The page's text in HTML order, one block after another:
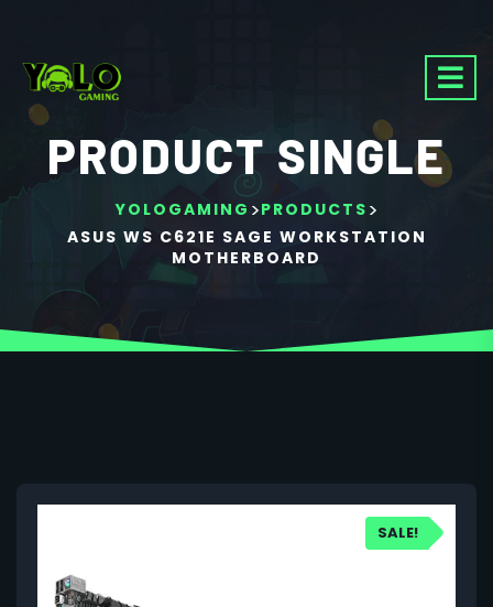
PRODUCT SINGLE
YOLOGAMING >PRODUCTS >
ASUS WS C621E SAGE WORKSTATION
MOTHERBOARD
SALE!